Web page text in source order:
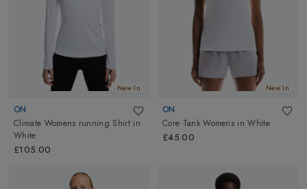
New In
ON
Climate Womens running Shirt in
White
£105.00
New In
ON
Core Tank Womens inWhite
£45.00